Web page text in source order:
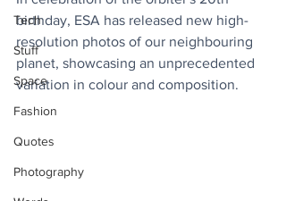
Tech
Stuff
Space
Fashion
Quotes
Photography
birthday, ESA has released new high-
resolution photos of our neighbouring
planet, showcasing an unprecedented
variation in colour and composition.